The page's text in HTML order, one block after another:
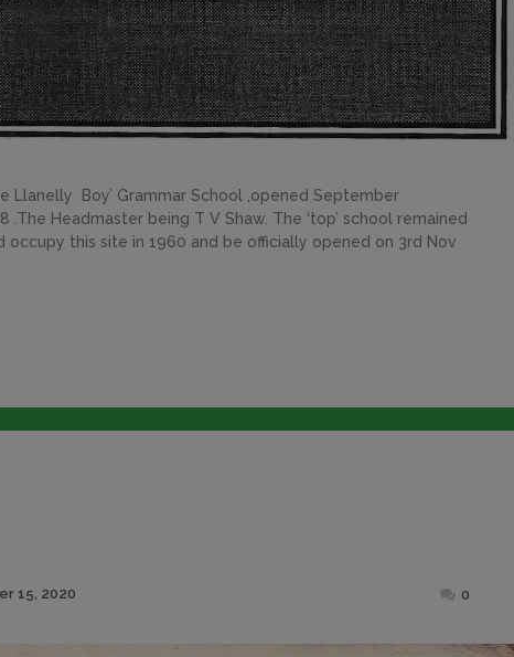
Boy’ Grammar School ,opened September
Headmaster being T V Shaw. The ‘top’ school remained
occupy this site in 1960 and be officially opened on 3rd Nov
15, 2020 0